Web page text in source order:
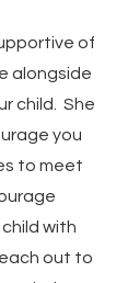
of
alongside
child. She
you
to meet
with
out to